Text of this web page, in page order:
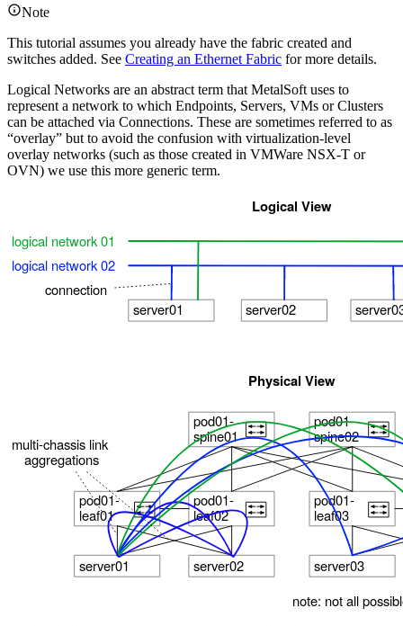
Note
This tutorial assumes you already have the fabric created and
switches added. See Creating an Ethernet Fabric for more details.
Logical Networks are an abstract term that MetalSoft uses to
represent a network to which Endpoints, Servers, VMs or Clusters
can be attached via Connections. These are sometimes referred to as
“overlay” but to avoid the confusion with virtualization-level
overlay networks (such as those created in VMWare NSX-T or
OVN) we use this more generic term.